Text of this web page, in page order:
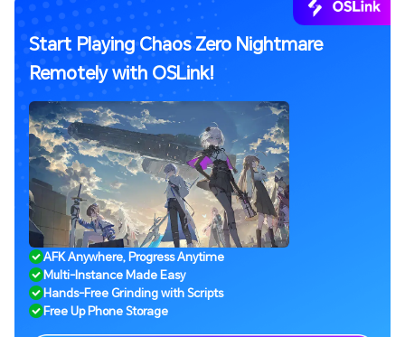
Start Playing Chaos Zero Nightmare
Remotely with OSLink!
AFK Anywhere, Progress Anytime
Multi-Instance Made Easy
Hands-Free Grinding with Scripts
Free Up Phone Storage